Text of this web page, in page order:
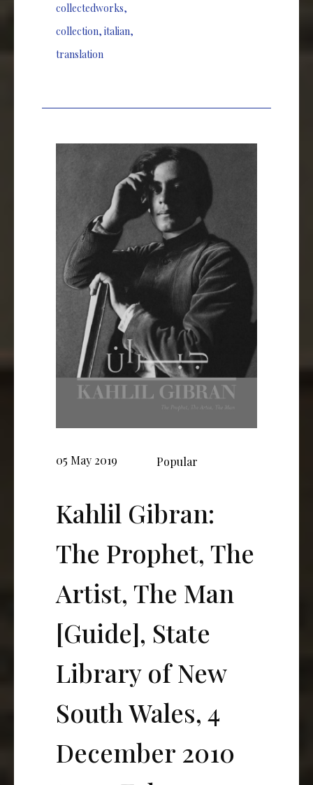
collectedworks,
collection, italian,
translation
05 May 2019 Popular
Kahlil Gibran:
The Prophet, The
Artist, The Man
[Guide], State
Library of New
South Wales, 4
December 2010